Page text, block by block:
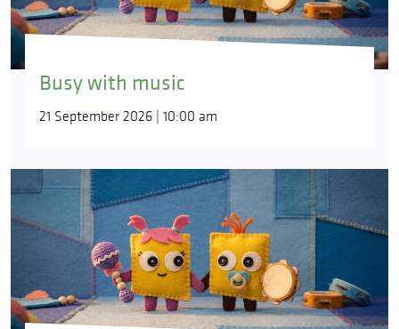
Busy with music
21 September 2026 | 10:00 am